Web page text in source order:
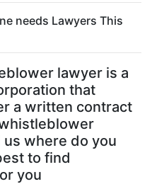
needs Lawyers This
lawyer is a
that
a written contract
where do you
to find
you